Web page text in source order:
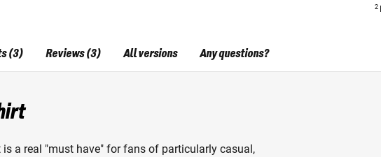
2
a real "must have" for fans of particularly casual,
(3) Reviews (3) All versions Any questions?